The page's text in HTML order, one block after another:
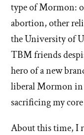
type of Mormon:
abortion, other
the University of
TBM friends
hero of a new
liberal Mormon
sacrificing my
About this time, I